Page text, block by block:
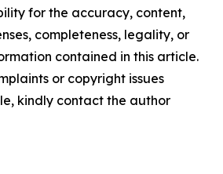
for the accuracy, content,
completeness, legality, or
contained in this article.
or copyright issues
kindly contact the author